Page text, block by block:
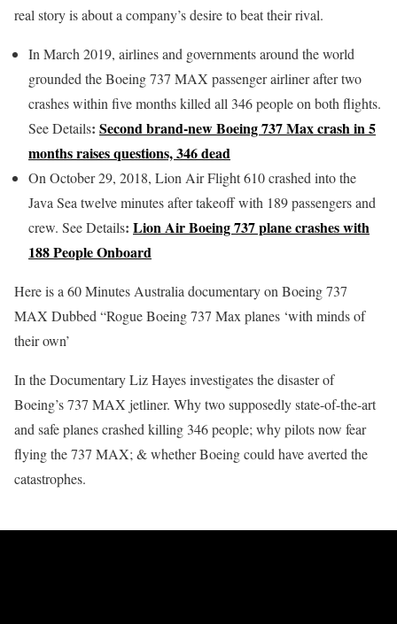
real story is about a company’s desire to beat their rival.
In March 2019, airlines and governments around the world
grounded the Boeing 737 MAX passenger airliner after two
crashes within five months killed all 346 people on both flights.
See Details: Second brand-new Boeing 737 Max crash in 5
months raises questions, 346 dead
On October 29, 2018, Lion Air Flight 610 crashed into the
Java Sea twelve minutes after takeoff with 189 passengers and
crew. See Details: Lion Air Boeing 737 plane crashes with
188 People Onboard
Here is a 60 Minutes Australia documentary on Boeing 737
MAX Dubbed “Rogue Boeing 737 Max planes ‘with minds of
their own’
In the Documentary Liz Hayes investigates the disaster of
Boeing’s 737 MAX jetliner. Why two supposedly state-of-the-art
and safe planes crashed killing 346 people; why pilots now fear
flying the 737 MAX; & whether Boeing could have averted the
catastrophes.